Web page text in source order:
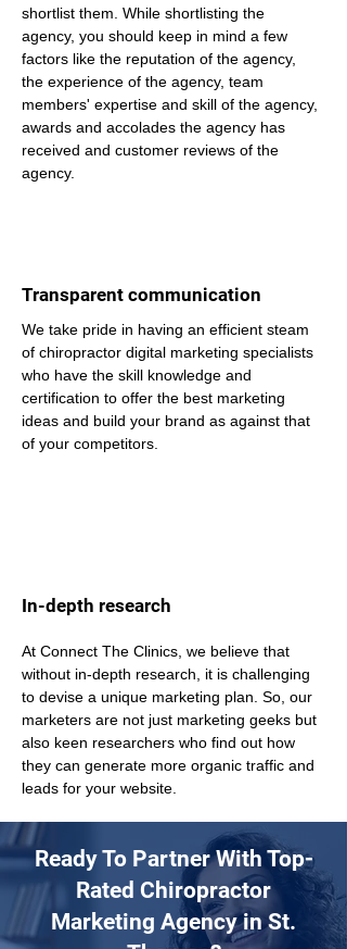
shortlist them. While shortlisting the
agency, you should keep in mind a few
factors like the reputation of the agency,
the experience of the agency, team
members' expertise and skill of the agency,
awards and accolades the agency has
received and customer reviews of the
agency.
Transparent communication
We take pride in having an efficient steam
of chiropractor digital marketing specialists
who have the skill knowledge and
certification to offer the best marketing
ideas and build your brand as against that
of your competitors.
In-depth research
At Connect The Clinics, we believe that
without in-depth research, it is challenging
to devise a unique marketing plan. So, our
marketers are not just marketing geeks but
also keen researchers who find out how
they can generate more organic traffic and
leads for your website.
Ready To Partner With Top-
Rated Chiropractor
Marketing Agency in St.